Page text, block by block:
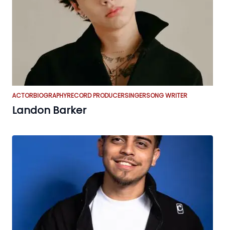
ACTORBIOGRAPHYRECORD PRODUCERSINGERSONG WRITER
Landon Barker